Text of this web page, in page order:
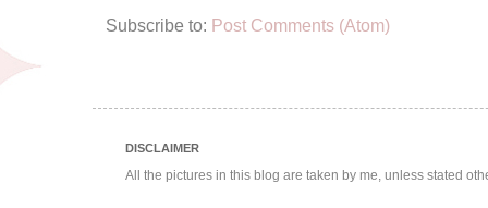
Subscribe to: Post Comments (Atom)
DISCLAIMER
All the pictures in this blog are taken by me, unless stated